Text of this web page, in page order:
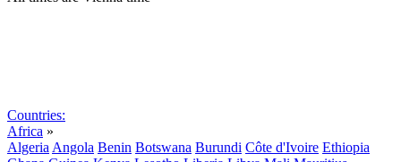
Countries:
Africa »
Algeria Angola Benin Botswana Burundi Côte d'Ivoire Ethiopia